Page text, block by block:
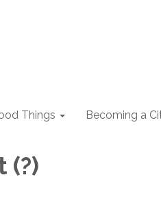
Things Becoming a
(?)